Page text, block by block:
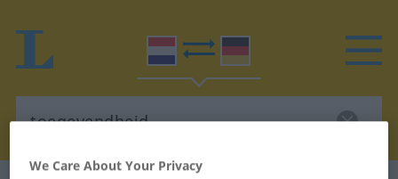
We Care About Your Privacy